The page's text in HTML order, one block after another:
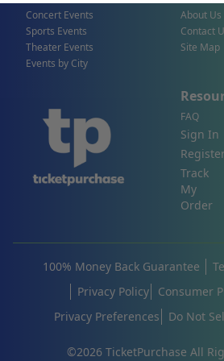
Concert Events
Sports Events
Theater Events
Events by City
About Us
Contact
Site Map
FAQ
Sign In
Track
My
Order
©2026 TicketPurchase All
100% Money Back Guarantee
Privacy Policy
Consumer
Privacy Preferences
Do Not